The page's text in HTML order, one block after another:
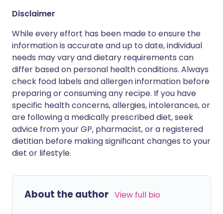
Disclaimer
While every effort has been made to ensure the
information is accurate and up to date, individual
needs may vary and dietary requirements can
differ based on personal health conditions. Always
check food labels and allergen information before
preparing or consuming any recipe. If you have
specific health concerns, allergies, intolerances, or
are following a medically prescribed diet, seek
advice from your GP, pharmacist, or a registered
dietitian before making significant changes to your
diet or lifestyle.
About the author View full bio